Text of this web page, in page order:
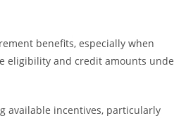
benefits, especially when
eligibility and credit amounts
available incentives, particularly